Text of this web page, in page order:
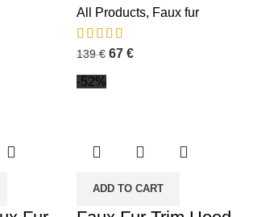
All Products, Faux fur
139€ 67 €
-52%
ADD TO CART